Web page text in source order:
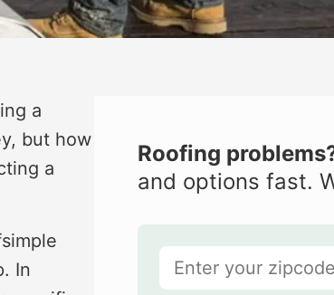
a
but how
a
In
Roofing
and options fast.